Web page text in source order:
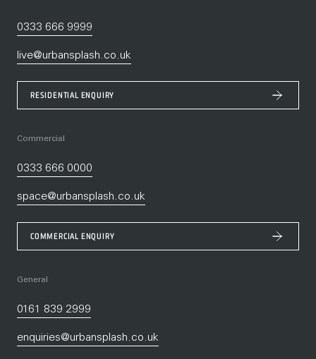
0333 666 9999
live@urbansplash.co.uk
RESIDENTIAL ENQUIRY
Commercial
0333 666 0000
space@urbansplash.co.uk
COMMERCIAL ENQUIRY
General
0161 839 2999
enquiries@urbansplash.co.uk